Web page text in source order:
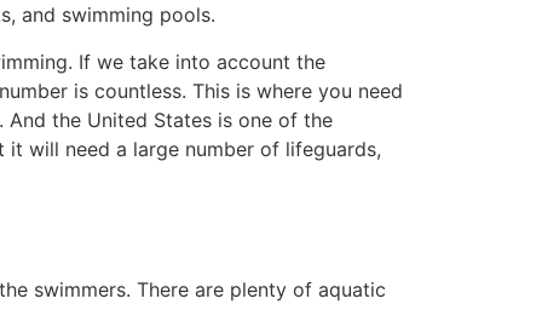
and swimming pools.
If we take into account the
is countless. This is where you need
the United States is one of the
will need a large number of lifeguards,
swimmers. There are plenty of aquatic